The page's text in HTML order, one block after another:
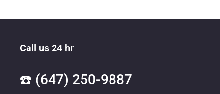
Call us 24 hr
☎️ (647) 250-9887